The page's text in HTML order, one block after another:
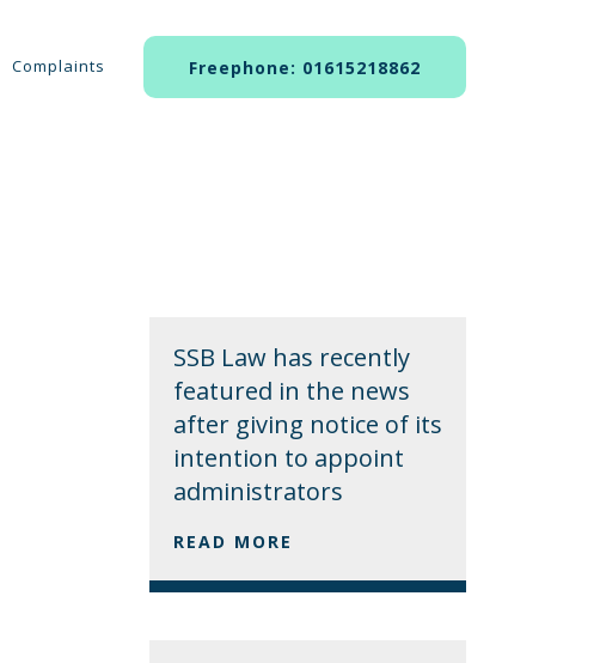
Complaints Freephone: 01615218862
SSB Law has recently
featured in the news
after giving notice of its
intention to appoint
administrators
READ MORE